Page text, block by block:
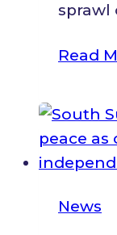
sprawl
Read
News